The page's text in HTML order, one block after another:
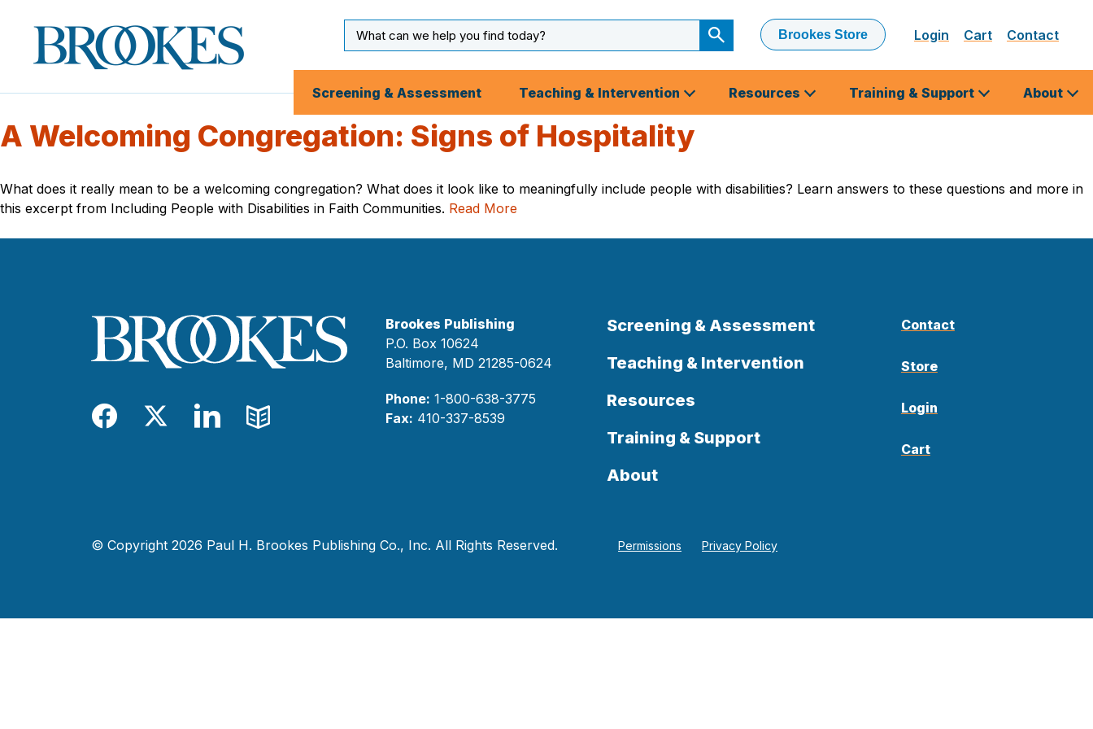
Brookes
Publishing
Co.
Input
Submit
Search
Brookes Store Login Cart Contact
Screening & Assessment Teaching & Intervention Resources Training & Support About
A Welcoming Congregation: Signs of Hospitality
What does it really mean to be a welcoming congregation? What does it look like to meaningfully include people with disabilities? Learn answers to these questions and more in
this excerpt from Including People with Disabilities in Faith Communities. Read More
Facebook
TwitterLinkedIn
Blog
Brookes Publishing
P.O. Box 10624
Baltimore, MD 21285-0624
Phone: 1-800-638-3775
Fax: 410-337-8539
Screening & Assessment
Teaching & Intervention
Resources
Training & Support
About
Contact
Store
Login
Cart
© Copyright 2026 Paul H. Brookes Publishing Co., Inc. All Rights Reserved. Permissions Privacy Policy